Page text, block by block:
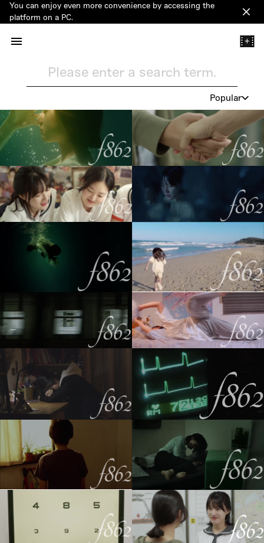
You can enjoy even more convenience by accessing the
platform on a PC.
+
Please enter a search term.
Popular